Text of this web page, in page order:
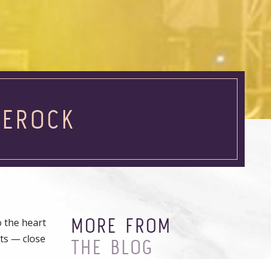
the heart
— close
MORE FROM
THE BLOG